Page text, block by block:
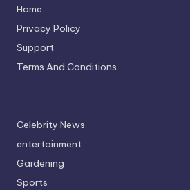
Home
Privacy Policy
Support
Terms And Conditions
Celebrity News
entertainment
Gardening
Sports